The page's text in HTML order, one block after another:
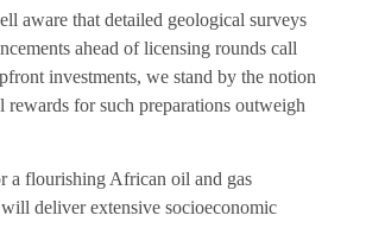
aware that detailed geological surveys
ahead of licensing rounds call
investments, we stand by the notion
rewards for such preparations outweigh
a flourishing African oil and gas
deliver extensive socioeconomic